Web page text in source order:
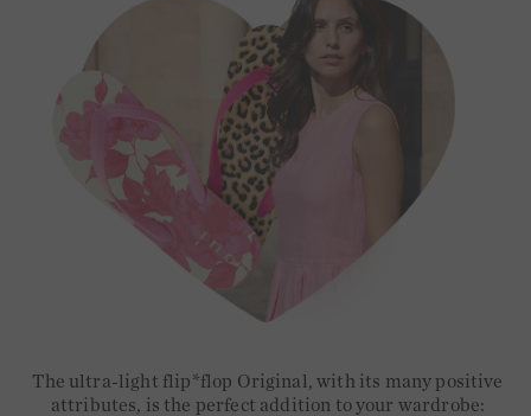
The ultra-light flip*flop Original, with its many positive
attributes, is the perfect addition to your wardrobe: